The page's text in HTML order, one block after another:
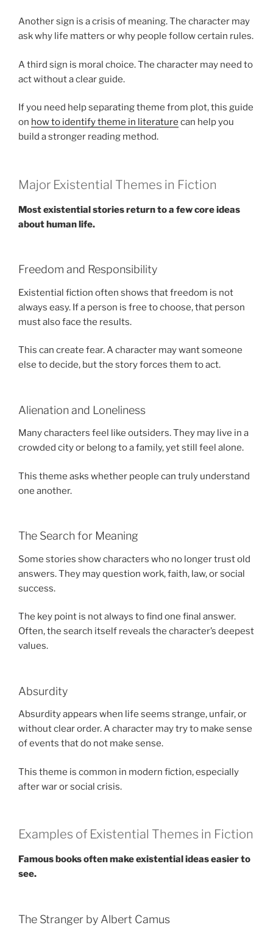
Another sign is a crisis of meaning. The character may
ask why life matters or why people follow certain rules.
A third sign is moral choice. The character may need to
act without a clear guide.
If you need help separating theme from plot, this guide
on how to identify theme in literature can help you
build a stronger reading method.
Major Existential Themes in Fiction
Most existential stories return to a few core ideas
about human life.
Freedom and Responsibility
Existential fiction often shows that freedom is not
always easy. If a person is free to choose, that person
must also face the results.
This can create fear. A character may want someone
else to decide, but the story forces them to act.
Alienation and Loneliness
Many characters feel like outsiders. They may live in a
crowded city or belong to a family, yet still feel alone.
This theme asks whether people can truly understand
one another.
The Search for Meaning
Some stories show characters who no longer trust old
answers. They may question work, faith, law, or social
success.
The key point is not always to find one final answer.
Often, the search itself reveals the character’s deepest
values.
Absurdity
Absurdity appears when life seems strange, unfair, or
without clear order. A character may try to make sense
of events that do not make sense.
This theme is common in modern fiction, especially
after war or social crisis.
Examples of Existential Themes in Fiction
Famous books often make existential ideas easier to
see.
The Stranger by Albert Camus